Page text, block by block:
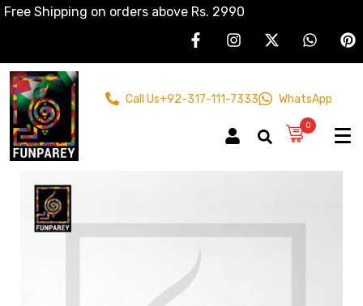
Free Shipping on orders above Rs. 2990
Call Us+92-317-111-7333 WhatsApp
0